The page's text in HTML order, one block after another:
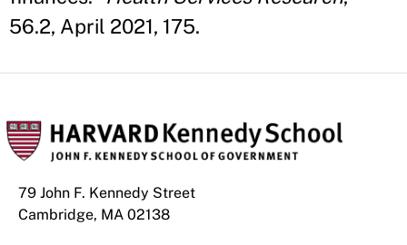
56.2, April 2021, 175.
79 John F. Kennedy Street
Cambridge, MA 02138